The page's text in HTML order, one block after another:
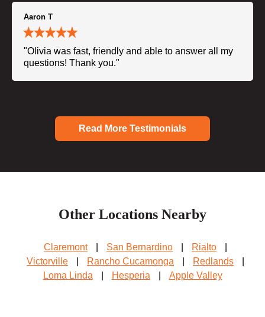
Aaron T
"Olivia was fast, friendly and able to answer all my
questions! Thank you."
Read More Testimonials
Other Locations Nearby
Claremont San Bernardino Rialto
Victorville
Rancho Cucamonga Redlands
Loma Linda
Hesperia Apple Valley